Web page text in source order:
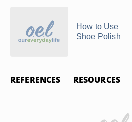
How to Use
Shoe Polish
REFERENCES RESOURCES